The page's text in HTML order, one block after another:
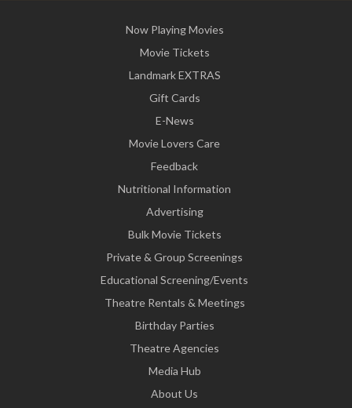
Now Playing Movies
Movie Tickets
Landmark EXTRAS
Gift Cards
E-News
Movie Lovers Care
Feedback
Nutritional Information
Advertising
Bulk Movie Tickets
Private & Group Screenings
Educational Screening/Events
Theatre Rentals & Meetings
Birthday Parties
Theatre Agencies
Media Hub
About Us